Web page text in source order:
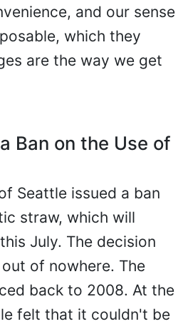
and our sense
which they
are the way we get
Ban on the Use of
Seattle issued a ban
straw, which will
July. The decision
of nowhere. The
back to 2008. At the
felt that it couldn't be